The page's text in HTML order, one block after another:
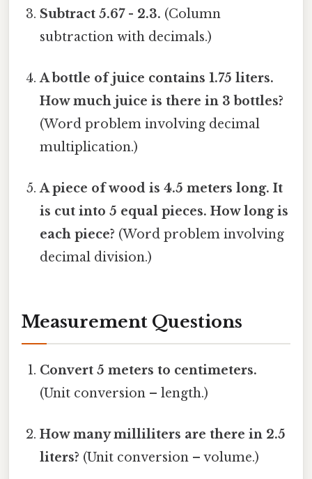
Subtract 5.67 - 2.3. (Column
subtraction with decimals.)
A bottle of juice contains 1.75 liters.
How much juice is there in 3 bottles?
(Word problem involving decimal
multiplication.)
A piece of wood is 4.5 meters long. It
is cut into 5 equal pieces. How long is
each piece? (Word problem involving
decimal division.)
Measurement Questions
Convert 5 meters to centimeters.
(Unit conversion – length.)
How many milliliters are there in 2.5
liters? (Unit conversion – volume.)